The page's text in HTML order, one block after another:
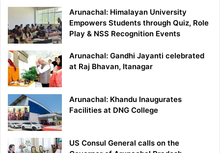
Arunachal: Himalayan University
Empowers Students through Quiz, Role
Play & NSS Recognition Events
Arunachal: Gandhi Jayanti celebrated
at Raj Bhavan, Itanagar
Arunachal: Khandu Inaugurates
Facilities at DNG College
US Consul General calls on the